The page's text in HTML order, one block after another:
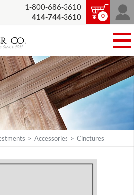
1-800-686-3610
414-744-3610
0
> Accessories > Cinctures